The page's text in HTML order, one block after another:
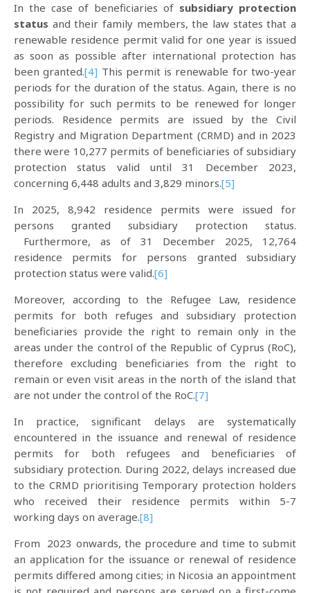
In the case of beneficiaries of subsidiary protection
status and their family members, the law states that a
renewable residence permit valid for one year is issued
as soon as possible after international protection has
been granted.[4] This permit is renewable for two-year
periods for the duration of the status. Again, there is no
possibility for such permits to be renewed for longer
periods. Residence permits are issued by the Civil
Registry and Migration Department (CRMD) and in 2023
there were 10,277 permits of beneficiaries of subsidiary
protection status valid until 31 December 2023,
concerning 6,448 adults and 3,829 minors.[5]
In 2025, 8,942 residence permits were issued for
persons granted subsidiary protection status.
Furthermore, as of 31 December 2025, 12,764
residence permits for persons granted subsidiary
protection status were valid.[6]
Moreover, according to the Refugee Law, residence
permits for both refuges and subsidiary protection
beneficiaries provide the right to remain only in the
areas under the control of the Republic of Cyprus (RoC),
therefore excluding beneficiaries from the right to
remain or even visit areas in the north of the island that
are not under the control of the RoC.[7]
In practice, significant delays are systematically
encountered in the issuance and renewal of residence
permits for both refugees and beneficiaries of
subsidiary protection. During 2022, delays increased due
to the CRMD prioritising Temporary protection holders
who received their residence permits within 5-7
working days on average.[8]
From 2023 onwards, the procedure and time to submit
an application for the issuance or renewal of residence
permits differed among cities; in Nicosia an appointment